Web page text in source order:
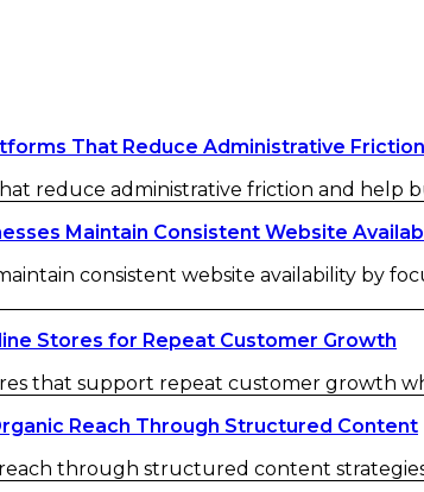
That Reduce Administrative Friction
reduce administrative friction and help
Maintain Consistent Website
consistent website availability by
Stores for Repeat Customer Growth
that support repeat customer growth
Reach Through Structured Content
through structured content